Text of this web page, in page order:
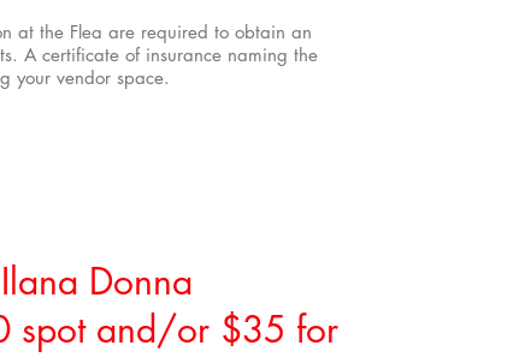
at the Flea are required to obtain an
A certificate of insurance naming the
your vendor space.
Donna
spot and/or $35 for